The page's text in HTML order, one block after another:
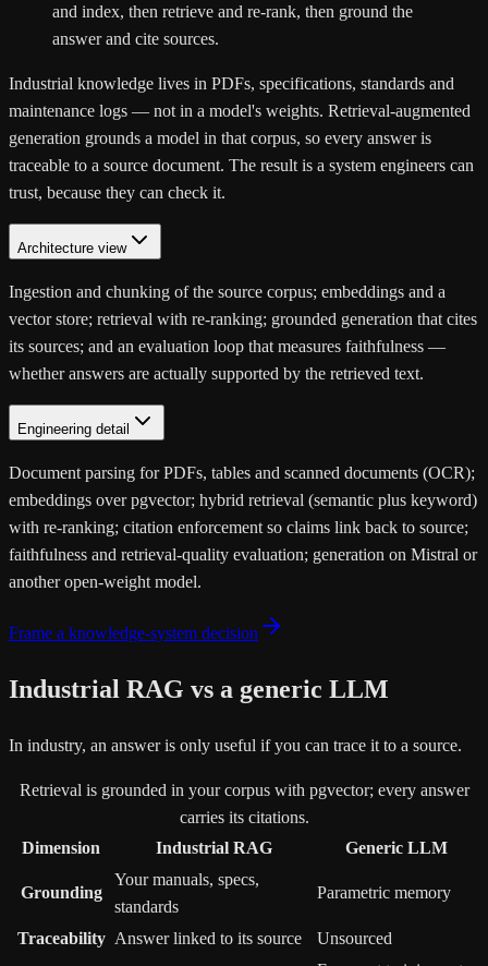
and index, then retrieve and re-rank, then ground the
answer and cite sources.
Industrial knowledge lives in PDFs, specifications, standards and
maintenance logs — not in a model's weights. Retrieval-augmented
generation grounds a model in that corpus, so every answer is
traceable to a source document. The result is a system engineers can
trust, because they can check it.
Architecture view
Ingestion and chunking of the source corpus; embeddings and a
vector store; retrieval with re-ranking; grounded generation that cites
its sources; and an evaluation loop that measures faithfulness —
whether answers are actually supported by the retrieved text.
Engineering detail
Document parsing for PDFs, tables and scanned documents (OCR);
embeddings over pgvector; hybrid retrieval (semantic plus keyword)
with re-ranking; citation enforcement so claims link back to source;
faithfulness and retrieval-quality evaluation; generation on Mistral or
another open-weight model.
Frame a knowledge-system decision
Industrial RAG vs a generic LLM
In industry, an answer is only useful if you can trace it to a source.
Retrieval is grounded in your corpus with pgvector; every answer
carries its citations.
Dimension
Industrial RAG Generic LLM
Grounding
Your manuals, specs,
standards
Parametric memory
Traceability Answer linked to its source Unsourced